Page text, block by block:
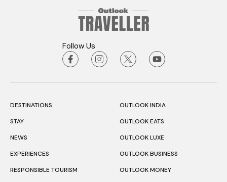
Follow Us
DESTINATIONS
STAY
NEWS
EXPERIENCES
RESPONSIBLE TOURISM
OUTLOOK INDIA
OUTLOOK EATS
OUTLOOK LUXE
OUTLOOK BUSINESS
OUTLOOK MONEY